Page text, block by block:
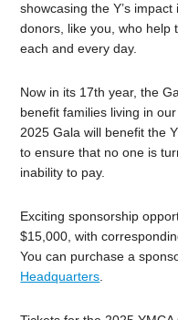
showcasing the Y’s
donors, like you, who help
each and every day.
Now in its 17th year, the
benefit families living in
2025 Gala will benefit the
to ensure that no one is
inability to pay.
Exciting sponsorship
$15,000, with
You can purchase a
Headquarters.